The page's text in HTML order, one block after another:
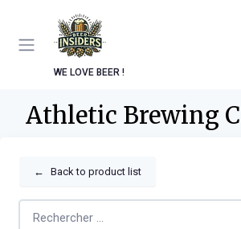
WE LOVE BEER !
Athletic Brewing
← Back to product list